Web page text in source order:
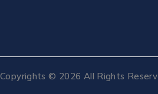
Copyrights © 2026 All Rights